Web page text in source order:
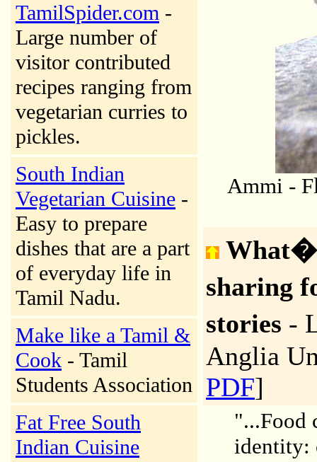
TamilSpider.com -
Large number of
visitor contributed
recipes ranging from
vegetarian curries to
pickles.
South Indian
Vegetarian Cuisine -
Easy to prepare
dishes that are a part
of everyday life in
Tamil Nadu.
Make like a Tamil &
Cook - Tamil
Students Association
Fat Free South
Indian Cuisine
Ammi -
sharing
stories -
Anglia
PDF]
"...Food
identity: